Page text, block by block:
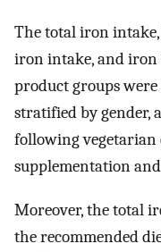
The total iron
iron intake, and iron
product groups
stratified by gender,
following
supplementation
Moreover, the total
the recommended